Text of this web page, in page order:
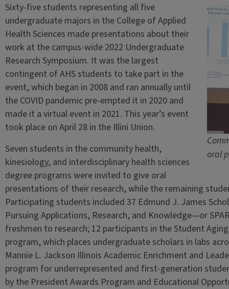
oral
Sixty-five students representing all five
undergraduate majors in the College of Applied
Health Sciences made presentations about their
work at the campus-wide 2022 Undergraduate
Research Symposium. It was the largest
contingent of AHS students to take part in the
event, which began in 2008 and ran annually until
the COVID pandemic pre-empted it in 2020 and
made it a virtual event in 2021. This year’s event
took place on April 28 in the Illini Union.
Seven students in the community health,
kinesiology, and interdisciplinary health sciences
degree programs were invited to give oral
presentations of their research, while the remaining
Participating students included 37 Edmund J. James
Pursuing Applications, Research, and Knowledge—or
freshmen to research; 12 participants in the Student
program, which places undergraduate scholars in labs
Mannie L. Jackson Illinois Academic Enrichment and
program for underrepresented and first-generation
by the President Awards Program and Educational